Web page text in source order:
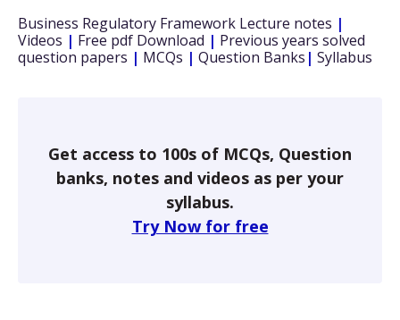
Business Regulatory Framework Lecture notes |
Videos | Free pdf Download | Previous years solved
question papers | MCQs | Question Banks | Syllabus
Get access to 100s of MCQs, Question
banks, notes and videos as per your
syllabus.
Try Now for free